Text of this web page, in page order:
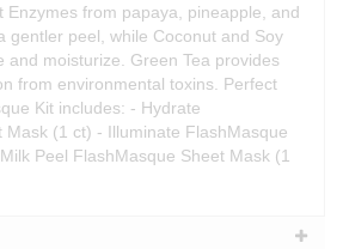
Enzymes from papaya, pineapple, and
gentler peel, while Coconut and Soy
and moisturize. Green Tea provides
from environmental toxins. Perfect
Kit includes: - Hydrate
Mask (1 ct) - Illuminate FlashMasque
Peel FlashMasque Sheet Mask (1